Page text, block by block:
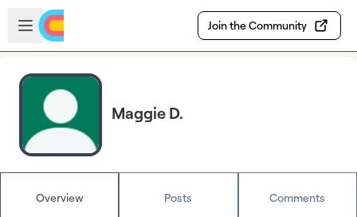
Skip to main content
Open sidebar
Join the Community
Maggie D.
Overview Posts Comments